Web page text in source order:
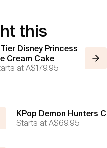
this
Disney Princess
Cream Cake
atA$179.95
KPop Demon Hunters
Starts atA$69.95